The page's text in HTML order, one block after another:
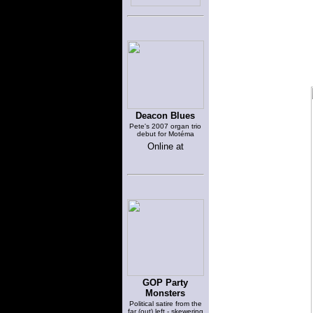
Deacon Blues
Pete's 2007 organ trio
debut for Motéma
Online at
GOP Party
Monsters
Political satire from the
far (out) left - skewering